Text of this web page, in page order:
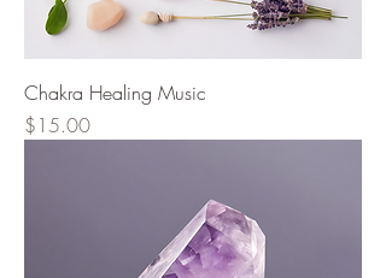
Chakra Healing Music
Price
$15.00